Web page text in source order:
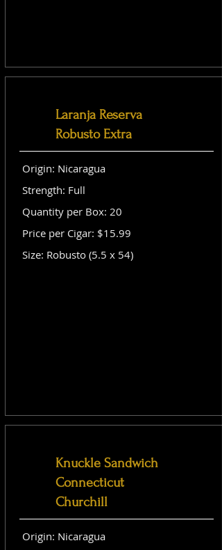
Laranja Reserva
Robusto Extra
Origin: Nicaragua
Strength: Full
Quantity per Box: 20
Price per Cigar: $15.99
Size: Robusto (5.5 x 54)
Knuckle Sandwich
Connecticut
Churchill
Origin: Nicaragua